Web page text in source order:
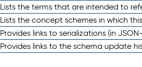
Lists the terms that are intended to
Lists the concept schemes in which
Provides links to serializations (in
Provides links to the schema update